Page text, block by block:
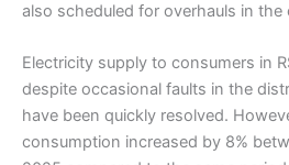
also scheduled for overhauls in
Electricity supply to consumers in
despite occasional faults in the
have been quickly resolved.
consumption increased by 8%